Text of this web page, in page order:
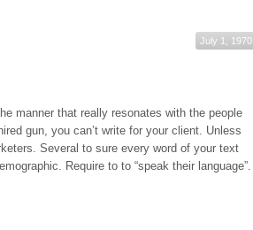
July 1, 1970
manner that really resonates with the people
gun, you can’t write for your client. Unless
Several to sure every word of your text
Require to to “speak their language”.